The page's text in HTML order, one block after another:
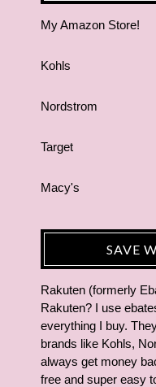
My Amazon Store!
Kohls
Nordstrom
Target
Macy's
SAVE
Rakuten (formerly
Rakuten? I use
everything I buy.
brands like Kohls,
always get money
free and super easy